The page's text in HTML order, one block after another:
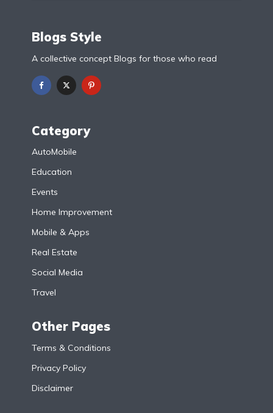
Blogs Style
A collective concept Blogs for those who read
Category
AutoMobile
Education
Events
Home Improvement
Mobile & Apps
Real Estate
Social Media
Travel
Other Pages
Terms & Conditions
Privacy Policy
Disclaimer